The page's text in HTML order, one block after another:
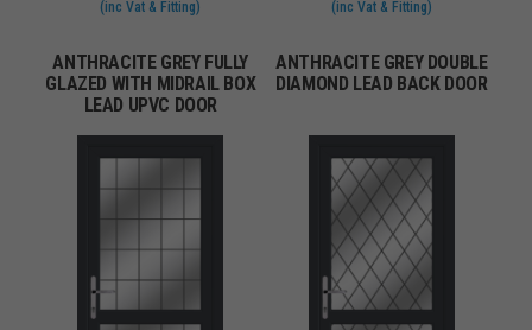
(inc Vat & Fitting) (inc Vat & Fitting)
ANTHRACITE GREY FULLY
GLAZED WITH MIDRAIL BOX
LEAD UPVC DOOR
ANTHRACITE GREY DOUBLE
DIAMOND LEAD BACK DOOR